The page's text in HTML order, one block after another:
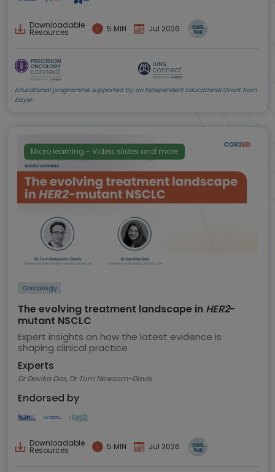
Downloadable
Resources 5 MIN Jul 2026
Educational programme supported by an Independent Educational Grant from
Bayer.
Micro learning - Video, slides and more
Oncology
The evolving treatment landscape in HER2-
mutant NSCLC
Expert insights on how the latest evidence is
shaping clinical practice
Experts
Dr Devika Das, Dr Tom Newsom-Davis
Endorsed by
Downloadable
Resources 5 MIN Jul 2026